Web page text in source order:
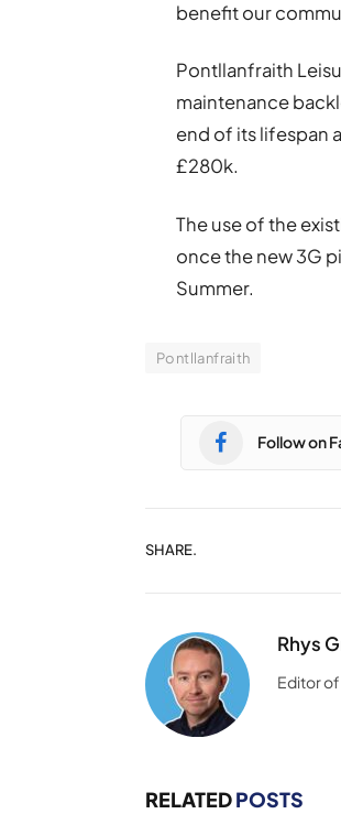
benefit our
Pontllanfraith
maintenance
end of its lifespan
£280k.
The use of the
once the new 3G
Summer.
Pontllanfraith
Follow on
SHARE.
Rhys
Editor
RELATEDPOSTS